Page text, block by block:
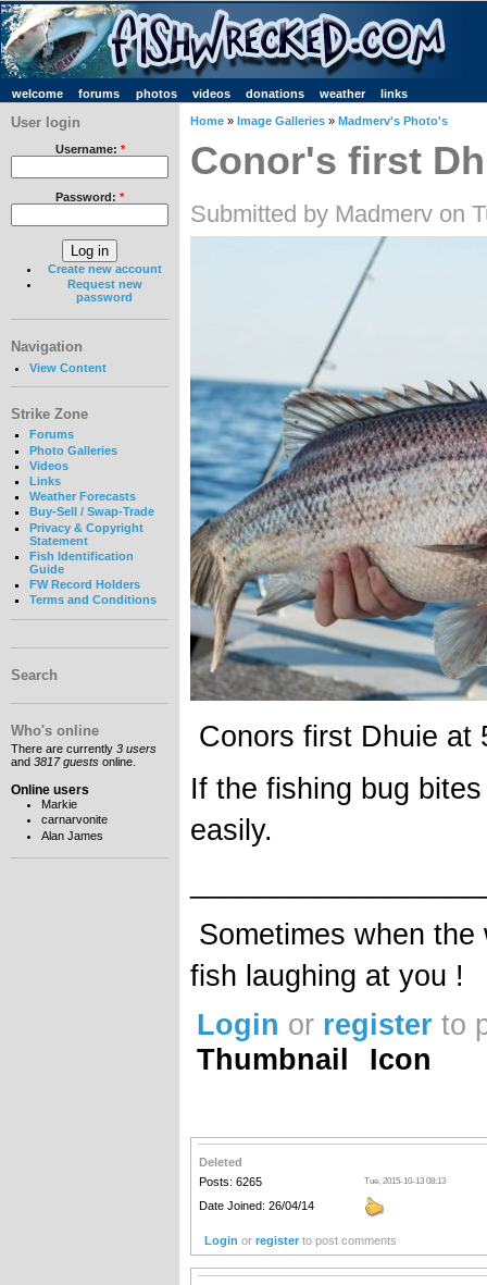
welcome forums photos videos donations weather links
User login
Username: *
Password: *
Create new account
Request new
password
Navigation
View Content
Strike Zone
Forums
Photo Galleries
Videos
Links
Weather Forecasts
Buy-Sell / Swap-Trade
Privacy & Copyright
Statement
Fish Identification
Guide
FW Record Holders
Terms and Conditions
Search
Who's online
There are currently 3 users
and 3817 guests online.
Online users
Markie
carnarvonite
Alan James
Home » Image Galleries » Madmerv's Photo's
Conor's first
Submitted by Madmerv on
Conors first Dhuie at
If the fishing bug
easily.
Sometimes when
fish laughing at you !
Login or register to
Thumbnail
Icon
Deleted
Posts: 6265
Date Joined: 26/04/14
Tue, 2015-10-13 08:13
Login orregister to post comments